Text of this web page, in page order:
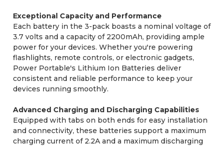
Exceptional Capacity and Performance
Each battery in the 3-pack boasts a nominal voltage of
3.7 volts and a capacity of 2200mAh, providing ample
power for your devices. Whether you're powering
flashlights, remote controls, or electronic gadgets,
Power Portable's Lithium Ion Batteries deliver
consistent and reliable performance to keep your
devices running smoothly.
Advanced Charging and Discharging Capabilities
Equipped with tabs on both ends for easy installation
and connectivity, these batteries support a maximum
charging current of 2.2A and a maximum discharging